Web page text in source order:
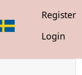
Register
Login